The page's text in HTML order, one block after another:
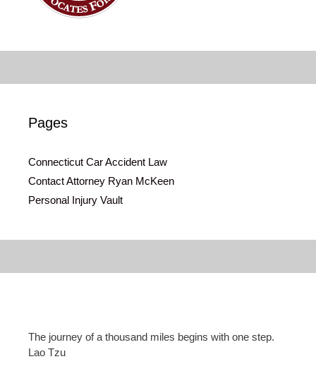
Pages
Connecticut Car Accident Law
Contact Attorney Ryan McKeen
Personal Injury Vault
The journey of a thousand miles begins with one step.
Lao Tzu